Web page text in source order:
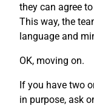
they can agree
This way, the
language and
OK, moving on.
If you have two
in purpose, ask